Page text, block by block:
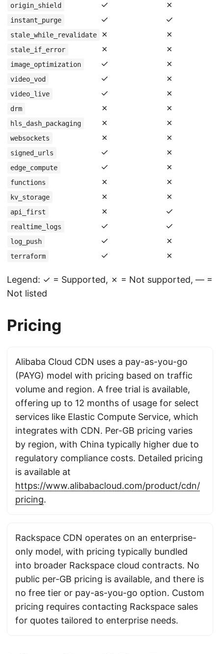
origin_shield ✓ ✗
instant_purge ✓ ✓
stale_while_revalidate ✗ ✗
stale_if_error ✗ ✗
image_optimization ✓ ✗
video_vod ✓ ✗
video_live ✓ ✗
drm ✗ ✗
hls_dash_packaging ✗ ✗
websockets ✗ ✗
signed_urls ✓ ✗
edge_compute ✓ ✗
functions ✗ ✗
kv_storage ✗ ✗
api_first ✗ ✓
realtime_logs ✓ ✓
log_push ✓ ✗
terraform ✓ ✗
Legend: ✓ = Supported, ✗ = Not supported, — =
Not listed
Pricing
Alibaba Cloud CDN uses a pay-as-you-go
(PAYG) model with pricing based on traffic
volume and region. A free trial is available,
offering up to 12 months of usage for select
services like Elastic Compute Service, which
integrates with CDN. Per-GB pricing varies
by region, with China typically higher due to
regulatory compliance costs. Detailed pricing
is available at
https://www.alibabacloud.com/product/cdn/
pricing.
Rackspace CDN operates on an enterprise-
only model, with pricing typically bundled
into broader Rackspace cloud contracts. No
public per-GB pricing is available, and there is
no free tier or pay-as-you-go option. Custom
pricing requires contacting Rackspace sales
for quotes tailored to enterprise needs.